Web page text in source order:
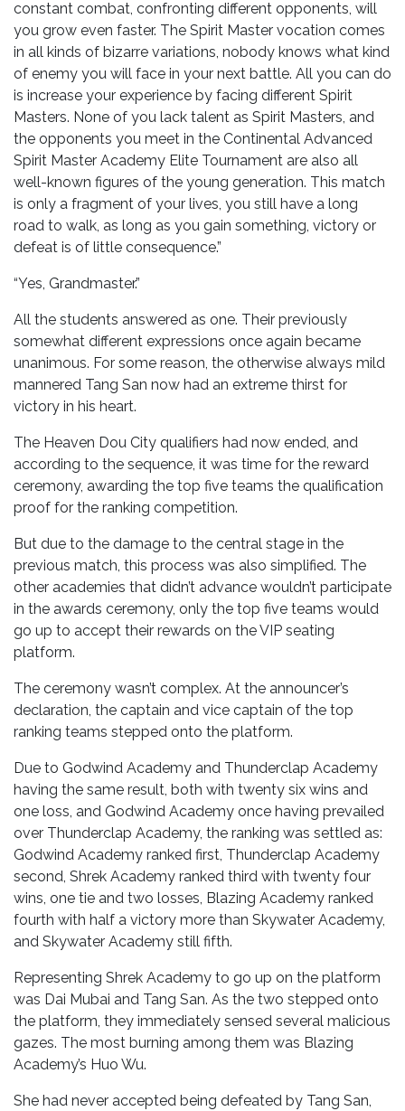
constant combat, confronting different opponents, will
you grow even faster. The Spirit Master vocation comes
in all kinds of bizarre variations, nobody knows what kind
of enemy you will face in your next battle. All you can do
is increase your experience by facing different Spirit
Masters. None of you lack talent as Spirit Masters, and
the opponents you meet in the Continental Advanced
Spirit Master Academy Elite Tournament are also all
well-known figures of the young generation. This match
is only a fragment of your lives, you still have a long
road to walk, as long as you gain something, victory or
defeat is of little consequence.”
“Yes, Grandmaster.”
All the students answered as one. Their previously
somewhat different expressions once again became
unanimous. For some reason, the otherwise always mild
mannered Tang San now had an extreme thirst for
victory in his heart.
The Heaven Dou City qualifiers had now ended, and
according to the sequence, it was time for the reward
ceremony, awarding the top five teams the qualification
proof for the ranking competition.
But due to the damage to the central stage in the
previous match, this process was also simplified. The
other academies that didn’t advance wouldn’t participate
in the awards ceremony, only the top five teams would
go up to accept their rewards on the VIP seating
platform.
The ceremony wasn’t complex. At the announcer’s
declaration, the captain and vice captain of the top
ranking teams stepped onto the platform.
Due to Godwind Academy and Thunderclap Academy
having the same result, both with twenty six wins and
one loss, and Godwind Academy once having prevailed
over Thunderclap Academy, the ranking was settled as:
Godwind Academy ranked first, Thunderclap Academy
second, Shrek Academy ranked third with twenty four
wins, one tie and two losses, Blazing Academy ranked
fourth with half a victory more than Skywater Academy,
and Skywater Academy still fifth.
Representing Shrek Academy to go up on the platform
was Dai Mubai and Tang San. As the two stepped onto
the platform, they immediately sensed several malicious
gazes. The most burning among them was Blazing
Academy’s Huo Wu.
She had never accepted being defeated by Tang San,